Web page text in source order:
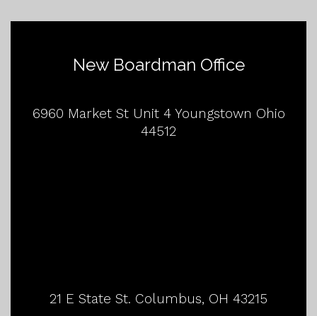
New Boardman Office
6960 Market St Unit 4 Youngstown Ohio
44512
21 E State St. Columbus, OH 43215